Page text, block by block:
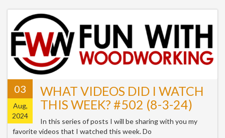
03
Aug,
2024
WHAT VIDEOS DID I WATCH
THIS WEEK? #502 (8-3-24)
In this series of posts I will be sharing with you my
favorite videos that I watched this week. Do